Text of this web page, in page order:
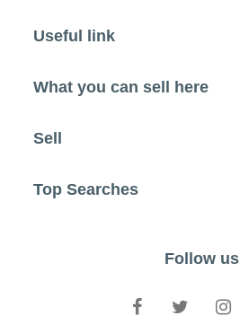
Useful link
What you can sell here
Sell
Top Searches
Follow us